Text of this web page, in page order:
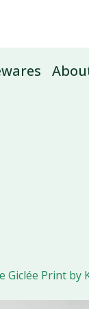
Giclée Print by